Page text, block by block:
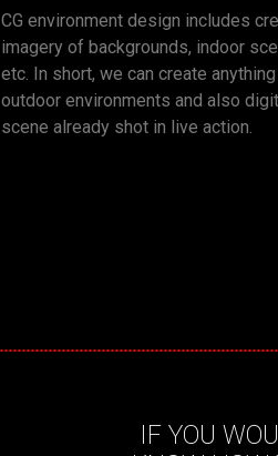
CG environment design includes
imagery of backgrounds, indoor
etc. In short, we can create
outdoor environments and also
scene already shot in live action.
IF YOU